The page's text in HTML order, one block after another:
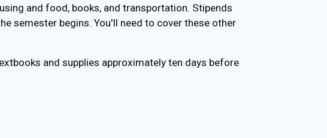
and food, books, and transportation. Stipends
semester begins. You'll need to cover these other
and supplies approximately ten days before